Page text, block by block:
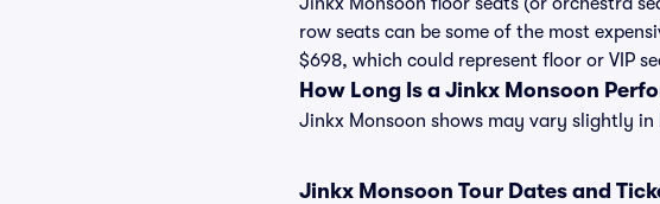
row seats can be some of the most
$698, which could represent floor or VIP
How Long Is a Jinkx Monsoon
Jinkx Monsoon shows may vary slightly
Jinkx Monsoon Tour Dates and